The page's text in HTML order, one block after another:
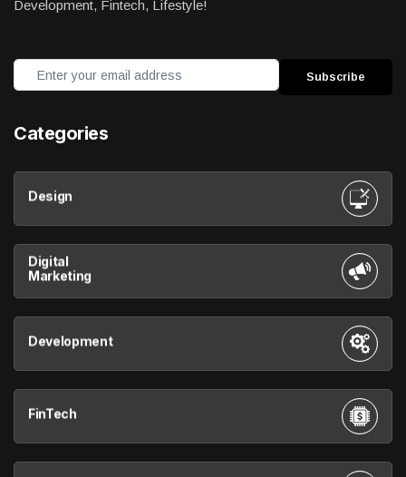
Development, Fintech, Lifestyle!
Categories
Design
Digital
Marketing
Development
FinTech